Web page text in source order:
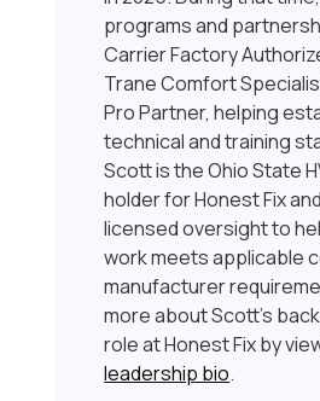
programs and
Carrier Factory
Trane Comfort
Pro Partner, helping
technical and training
Scott is the Ohio State
holder for Honest Fix
licensed oversight to
work meets applicable
manufacturer
more about Scott’s
role at Honest Fix by
leadership bio.